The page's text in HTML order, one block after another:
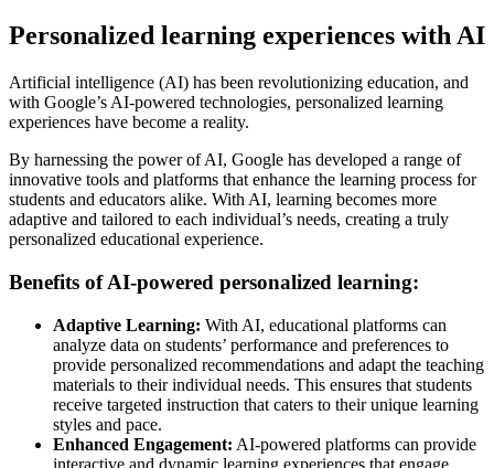
Personalized learning experiences with AI
Artificial intelligence (AI) has been revolutionizing education, and
with Google’s AI-powered technologies, personalized learning
experiences have become a reality.
By harnessing the power of AI, Google has developed a range of
innovative tools and platforms that enhance the learning process for
students and educators alike. With AI, learning becomes more
adaptive and tailored to each individual’s needs, creating a truly
personalized educational experience.
Benefits of AI-powered personalized learning:
Adaptive Learning: With AI, educational platforms can
analyze data on students’ performance and preferences to
provide personalized recommendations and adapt the teaching
materials to their individual needs. This ensures that students
receive targeted instruction that caters to their unique learning
styles and pace.
Enhanced Engagement: AI-powered platforms can provide
interactive and dynamic learning experiences that engage